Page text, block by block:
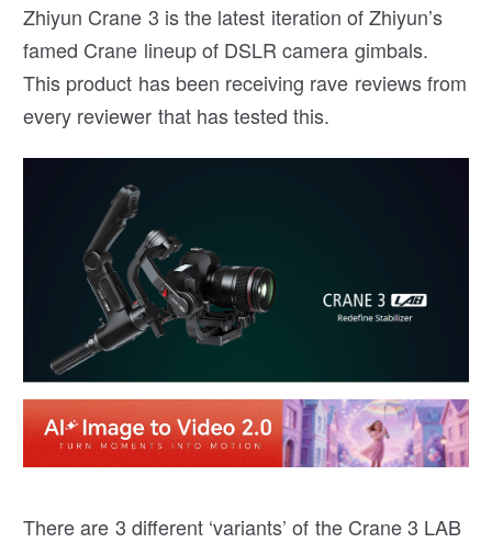
Zhiyun Crane 3 is the latest iteration of Zhiyun’s
famed Crane lineup of DSLR camera gimbals.
This product has been receiving rave reviews from
every reviewer that has tested this.
There are 3 different ‘variants’ of the Crane 3 LAB